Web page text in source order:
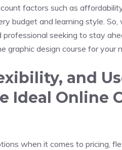
factors such as
budget and learning style. So,
seeking to stay
graphic design course for your
and
Ideal Online
when it comes to pricing,